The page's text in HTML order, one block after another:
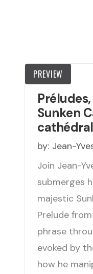
PREVIEW
Préludes,
Sunken
by: Jean-
Join Jean-
submerges
majestic
Prelude
phrase
evoked by
how he